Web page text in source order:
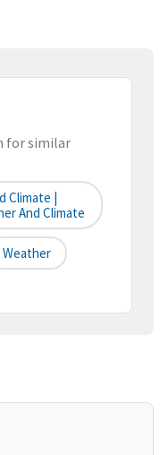
for similar
Climate |
And Climate
Weather